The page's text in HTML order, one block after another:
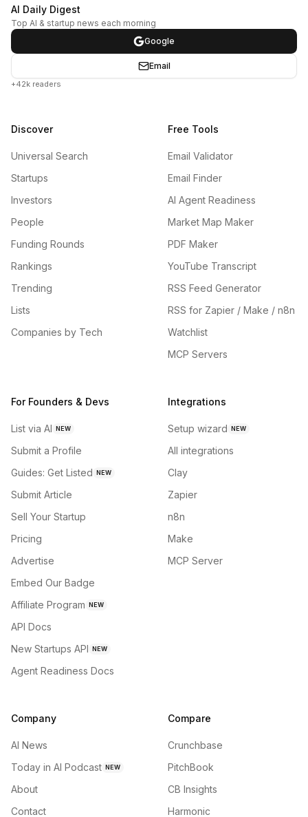
AI Daily Digest
Top AI & startup news each morning
Google
Email
+42k readers
Discover
Universal Search
Startups
Investors
People
Funding Rounds
Rankings
Trending
Lists
Companies by Tech
Free Tools
Email Validator
Email Finder
AI Agent Readiness
Market Map Maker
PDF Maker
YouTube Transcript
RSS Feed Generator
RSS for Zapier / Make / n8n
Watchlist
MCP Servers
For Founders & Devs
List via AI NEW
Submit a Profile
Guides: Get Listed NEW
Submit Article
Sell Your Startup
Pricing
Advertise
Embed Our Badge
Affiliate Program NEW
API Docs
New Startups API NEW
Agent Readiness Docs
Integrations
Setup wizard NEW
All integrations
Clay
Zapier
n8n
Make
MCP Server
Company
AI News
Today in AI Podcast NEW
About
Contact
Compare
Crunchbase
PitchBook
CB Insights
Harmonic